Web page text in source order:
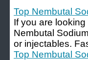
Top Nembutal
If you are
Nembutal
or injectables.
Top Nembutal